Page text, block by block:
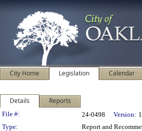
City Home Legislation Calendar
Details Reports
Legislation Details
File #: 24-0498 Version: 1
Type:
Report and